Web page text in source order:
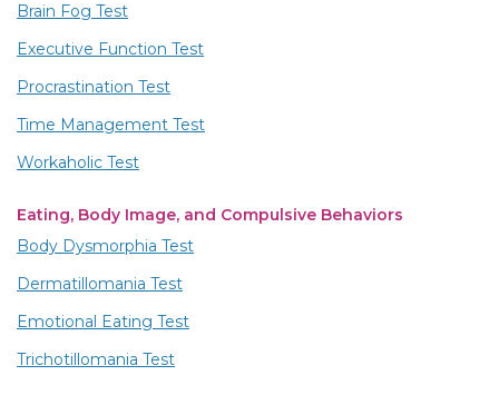
Brain Fog Test
Executive Function Test
Procrastination Test
Time Management Test
Workaholic Test
Eating, Body Image, and Compulsive Behaviors
Body Dysmorphia Test
Dermatillomania Test
Emotional Eating Test
Trichotillomania Test